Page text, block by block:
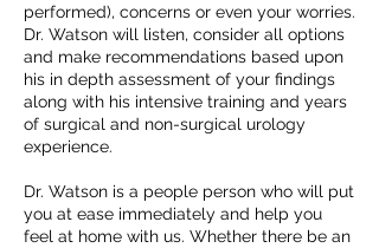
performed), concerns or even your worries.
Dr. Watson will listen, consider all options
and make recommendations based upon
his in depth assessment of your findings
along with his intensive training and years
of surgical and non-surgical urology
experience.
Dr. Watson is a people person who will put
you at ease immediately and help you
feel at home with us. Whether there be an